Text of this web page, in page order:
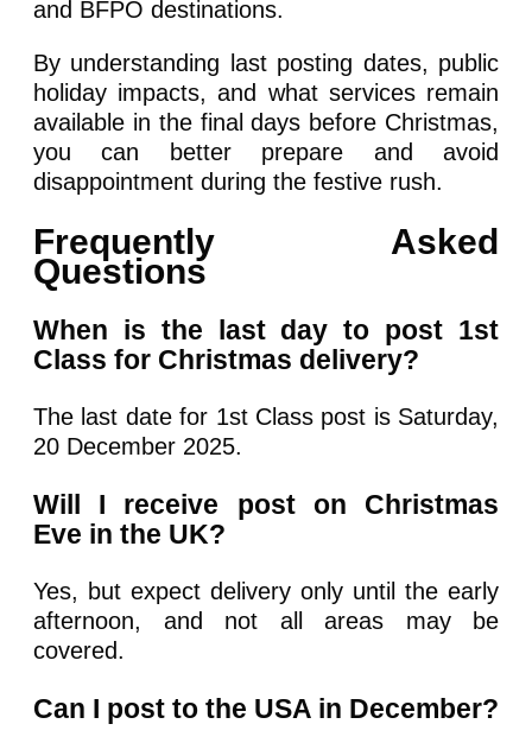
and BFPO destinations.
By understanding last posting dates, public
holiday impacts, and what services remain
available in the final days before Christmas,
you can better prepare and avoid
disappointment during the festive rush.
Frequently Asked
Questions
When is the last day to post 1st
Class for Christmas delivery?
The last date for 1st Class post is Saturday,
20 December 2025.
Will I receive post on Christmas
Eve in the UK?
Yes, but expect delivery only until the early
afternoon, and not all areas may be
covered.
Can I post to the USA in December?